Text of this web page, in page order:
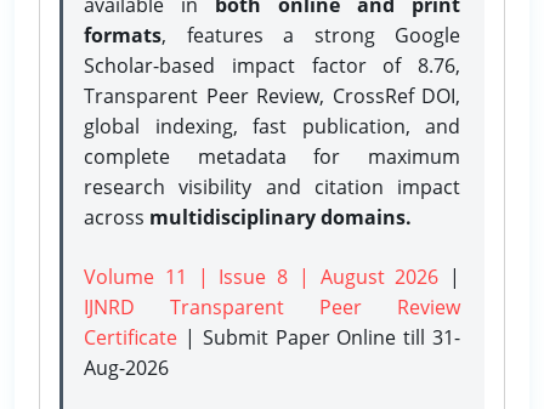
formats, features a strong Google
Scholar-based impact factor of 8.76,
Transparent Peer Review, CrossRef DOI,
global indexing, fast publication, and
complete metadata for maximum
research visibility and citation impact
across multidisciplinary domains.
Volume 11 | Issue 8 | August 2026 |
IJNRD Transparent Peer Review
Certificate | Submit Paper Onlinetill 31-
Aug-2026